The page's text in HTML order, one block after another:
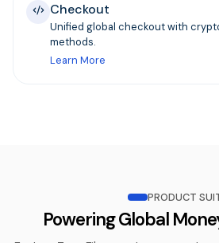
Checkout
Unified global checkout with
methods.
Learn More
PRODUCT
Powering Global